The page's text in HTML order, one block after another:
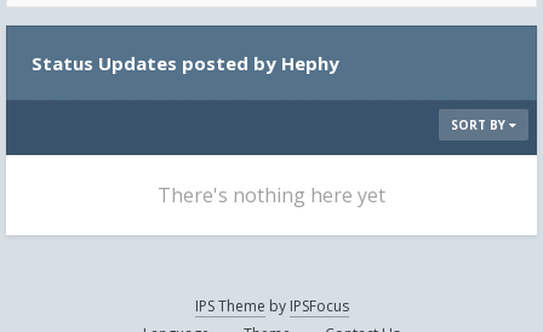
Status Updates posted by Hephy
SORT BY
There's nothing here yet
IPS Theme by IPSFocus